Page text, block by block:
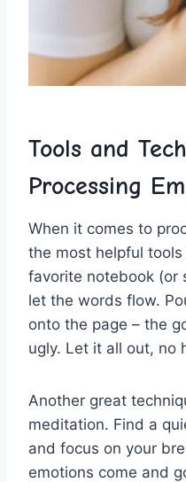
Tools and
Processing
When it‌ comes⁤ to
⁣the most helpful
favorite⁢ notebook⁢ (or
let the⁣ words ⁢flow.
onto⁣ the page – the
ugly. Let it ⁣all out, no
Another​ great
meditation. ⁢Find ⁢a
⁢and focus on your⁣
emotions‍ come‍ and